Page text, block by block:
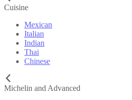
Cuisine
Mexican
Italian
Indian
Thai
Chinese
Michelin and Advanced